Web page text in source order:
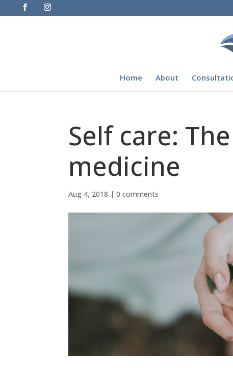
Home About
Self care:
medicine
Aug 4, 2018 |0 comments